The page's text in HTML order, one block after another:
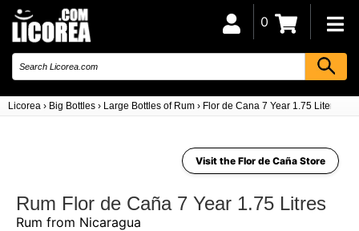
Licorea › Big Bottles › Large Bottles of Rum › Flor de Cana 7 Year 1.75 Liters
0
Visit the Flor de Caña Store
Rum Flor de Caña 7 Year 1.75 Litres
Rum from Nicaragua